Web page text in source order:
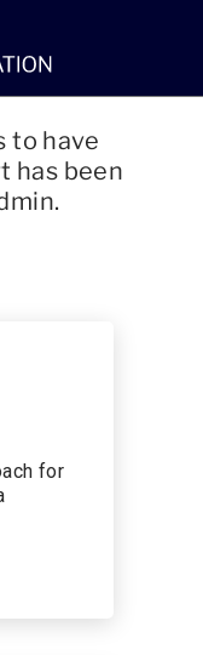
to have
has been
for